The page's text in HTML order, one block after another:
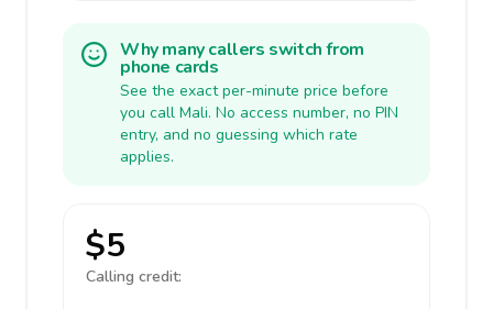
Why many callers switch from
phone cards
See the exact per-minute price before
you call Mali. No access number, no PIN
entry, and no guessing which rate
applies.
$5
Calling credit: